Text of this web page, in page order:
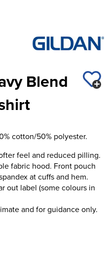
Blend
cotton/50% polyester.
feel and reduced pilling.
fabric hood. Front pouch
at cuffs and hem.
out label (some colours in
and for guidance only.